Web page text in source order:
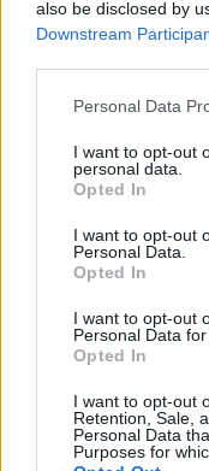
also be disclosed by
Downstream
Personal Data
I want to opt-out
personal data.
Opted In
I want to opt-out
Personal Data.
Opted In
I want to opt-out
Personal Data
Opted In
I want to opt-out
Retention, Sale,
Personal Data
Purposes for
εχεμύθειαςτου ιστοτόπου
Δηλώνω υπεύθυνα ότι
Ρυθμίσεις Cookies